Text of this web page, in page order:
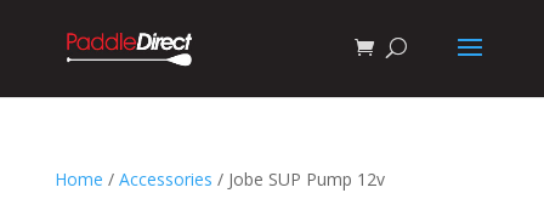
Home / Accessories / Jobe SUP Pump 12v